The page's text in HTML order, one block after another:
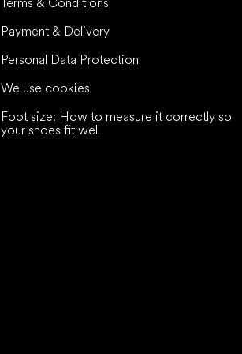
Payment & Delivery
Personal Data Protection
We use cookies
Foot size: How to measure it correctly so
your shoes fit well